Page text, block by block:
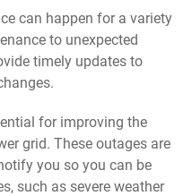
can happen for a variety
to unexpected
timely updates to
for improving the
grid. These outages are
you so you can be
such as severe weather